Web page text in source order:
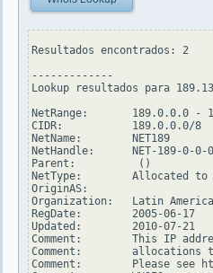
Resultados encontrados: 2
-------------
Lookup resultados para
NetRange:       189.0.0.0 -
CIDR:           189.0.0.0/8
NetName:        NET189
NetHandle:      NET-189-0-0-
Parent:          ()
NetType:        Allocated to
OriginAS:
Organization:   Latin
RegDate:        2005-06-17
Updated:        2010-07-21
Comment:        This IP
Comment:        allocations
Comment:        Please see